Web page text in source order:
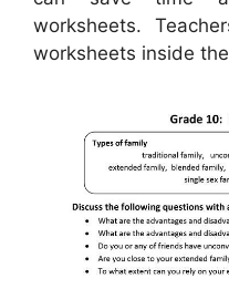
worksheets.
worksheets inside